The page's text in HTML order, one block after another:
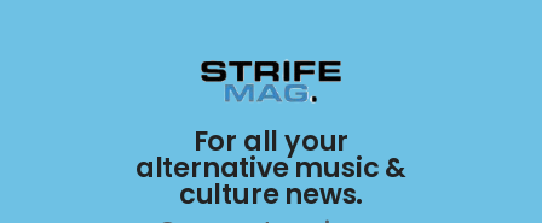
For all your
alternative music &
culture news.